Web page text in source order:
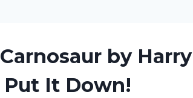
by
Put It Down!